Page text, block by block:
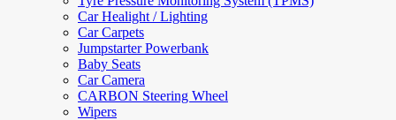
Car Healight / Lighting
Car Carpets
Jumpstarter Powerbank
Baby Seats
Car Camera
CARBON Steering Wheel
Wipers